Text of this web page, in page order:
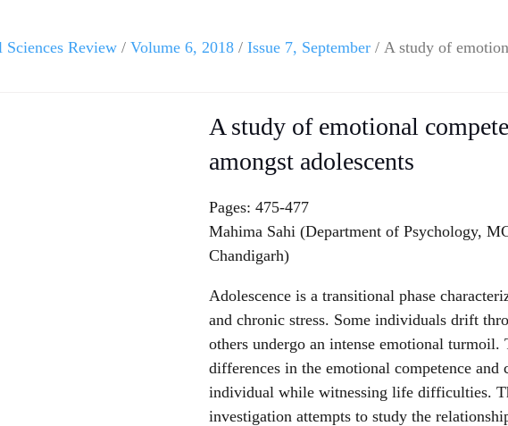
Review / Volume 6, 2018 / Issue 7, September / A study of
A study of emotional
amongst adolescents
Pages: 475-477
Mahima Sahi (Department of Psychology,
Chandigarh)
Adolescence is a transitional phase
and chronic stress. Some individuals drift
others undergo an intense emotional turmoil.
differences in the emotional competence and
individual while witnessing life difficulties.
investigation attempts to study the